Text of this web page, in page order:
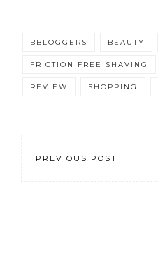
BBLOGGERS BEAUTY
FRICTION FREE SHAVING
REVIEW SHOPPING
PREVIOUS POST